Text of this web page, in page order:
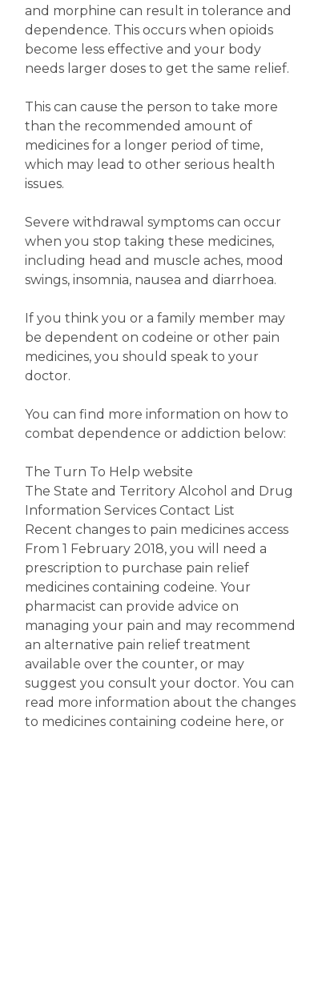
and morphine can result in tolerance and
dependence. This occurs when opioids
become less effective and your body
needs larger doses to get the same relief.
This can cause the person to take more
than the recommended amount of
medicines for a longer period of time,
which may lead to other serious health
issues.
Severe withdrawal symptoms can occur
when you stop taking these medicines,
including head and muscle aches, mood
swings, insomnia, nausea and diarrhoea.
If you think you or a family member may
be dependent on codeine or other pain
medicines, you should speak to your
doctor.
You can find more information on how to
combat dependence or addiction below:
The Turn To Help website
The State and Territory Alcohol and Drug
Information Services Contact List
Recent changes to pain medicines access
From 1 February 2018, you will need a
prescription to purchase pain relief
medicines containing codeine. Your
pharmacist can provide advice on
managing your pain and may recommend
an alternative pain relief treatment
available over the counter, or may
suggest you consult your doctor. You can
read more information about the changes
to medicines containing codeine here, or